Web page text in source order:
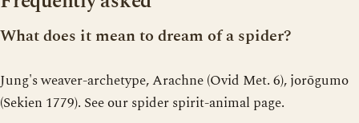
What does it mean to dream of a spider?
Jung's weaver-archetype, Arachne (Ovid Met. 6), jorōgumo
(Sekien 1779). See our spider spirit-animal page.